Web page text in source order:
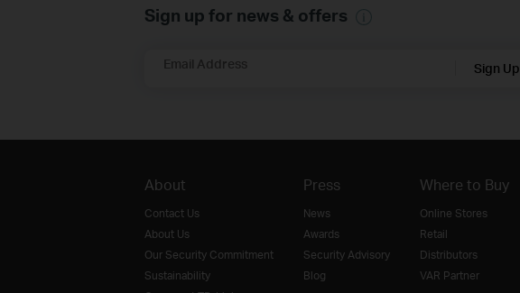
Sign up for news & offers
Email Address Sign Up
About
Contact Us
About Us
Our Security Commitment
Sustainability
Press
News
Awards
Security Advisory
Blog
Where to Buy
Online Stores
Retail
Distributors
VAR Partner